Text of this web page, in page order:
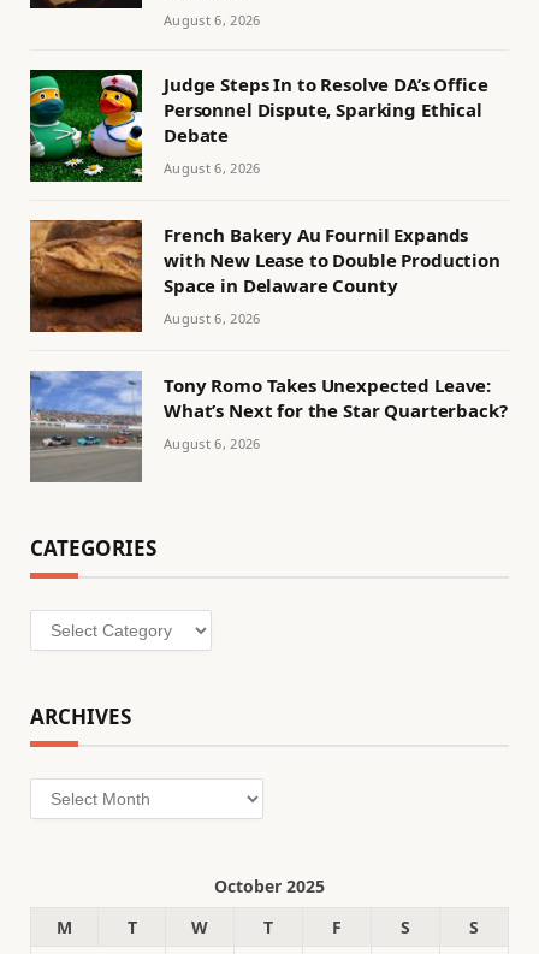
August 6, 2026
Judge Steps In to Resolve DA’s Office
Personnel Dispute, Sparking Ethical
Debate
August 6, 2026
French Bakery Au Fournil Expands
with New Lease to Double Production
Space in Delaware County
August 6, 2026
Tony Romo Takes Unexpected Leave:
What’s Next for the Star Quarterback?
August 6, 2026
CATEGORIES
Categories
ARCHIVES
Archives
October 2025
M
T W T F S
S